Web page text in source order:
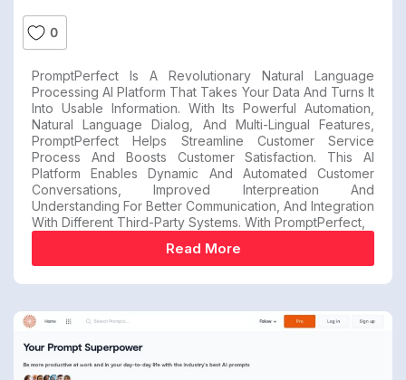
0
PromptPerfect Is A Revolutionary Natural Language
Processing AI Platform That Takes Your Data And Turns It
Into Usable Information. With Its Powerful Automation,
Natural Language Dialog, And Multi-Lingual Features,
PromptPerfect Helps Streamline Customer Service
Process And Boosts Customer Satisfaction. This AI
Platform Enables Dynamic And Automated Customer
Conversations, Improved Interpreation And
Understanding For Better Communication, And Integration
With Different Third-Party Systems. With PromptPerfect,
Read More